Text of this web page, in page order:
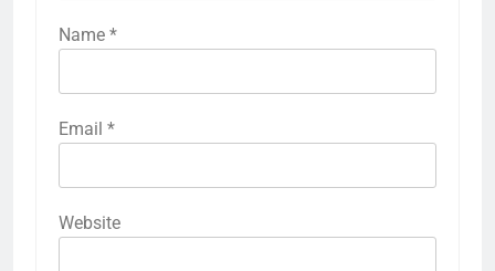
Name *
Email *
Website